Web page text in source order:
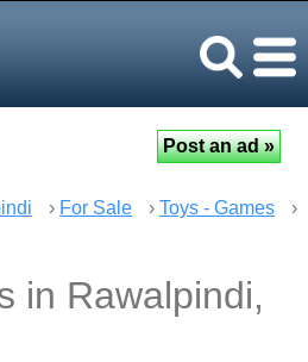
› For Sale › Toys - Games
›
in Rawalpindi,